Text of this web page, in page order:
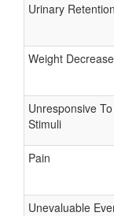
Urinary Retention
Weight
Unresponsive To
Stimuli
Pain
Unevaluable